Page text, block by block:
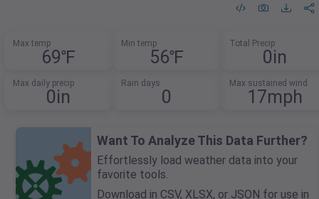
Max temp
69℉
Min temp
56℉
Total Precip
0in
Max daily precip
0in
Rain days
0
Max sustained wind
17mph
Want To Analyze This Data Further?
Effortlessly load weather data into your
favorite tools.
Download in CSV, XLSX, or JSON for use in